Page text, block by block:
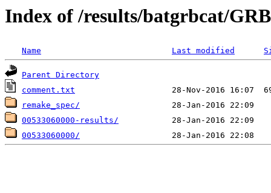
Index of /results/batgrbcat/
Name Last modified
Parent Directory
comment.txt
remake_spec/
00533060000-results/
00533060000/